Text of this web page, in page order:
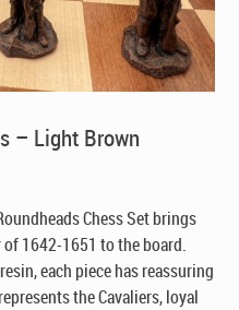
– Light Brown
Chess Set brings
1642-1651 to the board.
each piece has reassuring
the Cavaliers, loyal